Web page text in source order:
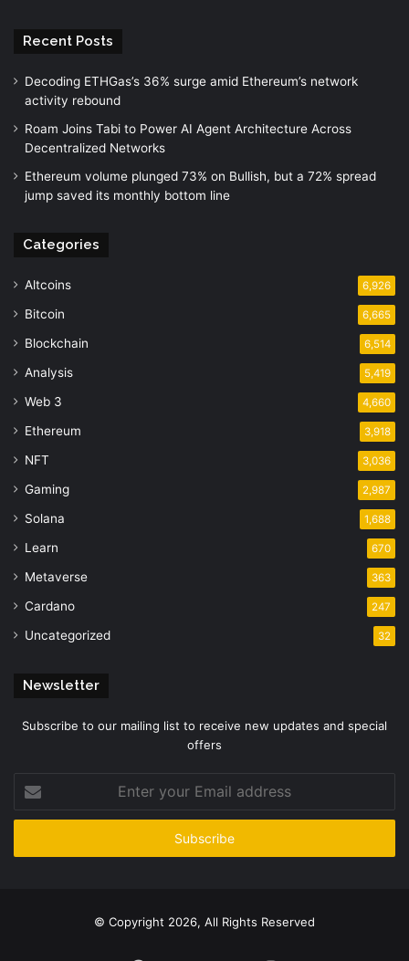
Recent Posts
Decoding ETHGas’s 36% surge amid Ethereum’s network
activity rebound
Roam Joins Tabi to Power AI Agent Architecture Across
Decentralized Networks
Ethereum volume plunged 73% on Bullish, but a 72% spread
jump saved its monthly bottom line
Categories
Altcoins 6,926
Bitcoin 6,665
Blockchain 6,514
Analysis 5,419
Web 3 4,660
Ethereum 3,918
NFT 3,036
Gaming 2,987
Solana 1,688
Learn 670
Metaverse 363
Cardano 247
Uncategorized 32
Newsletter
Subscribe to our mailing list to receive new updates and special
offers
your
Email
© Copyright 2026, All Rights Reserved